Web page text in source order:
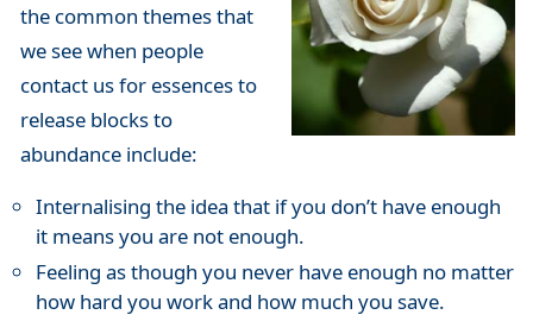
the common themes that
we see when people
contact us for essences to
release blocks to
abundance include:
Internalising the idea that if you don’t have enough
it means you are not enough.
Feeling as though you never have enough no matter
how hard you work and how much you save.